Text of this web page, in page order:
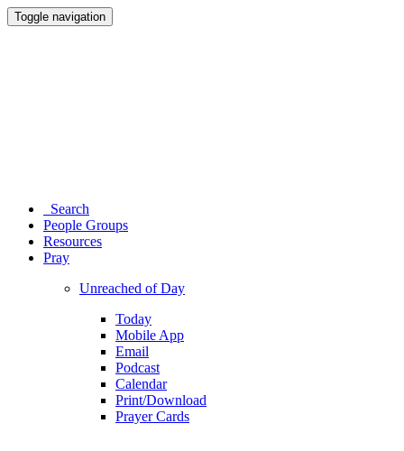
Toggle navigation
Search
People Groups
Resources
Pray
Unreached of Day
Today
Mobile App
Email
Podcast
Calendar
Print/Download
Prayer Cards